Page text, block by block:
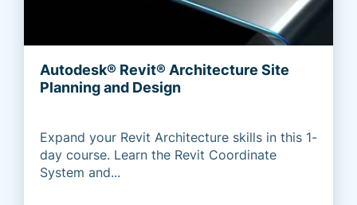
Autodesk® Revit® Architecture Site
Planning and Design
Expand your Revit Architecture skills in this 1-
day course. Learn the Revit Coordinate
System and...